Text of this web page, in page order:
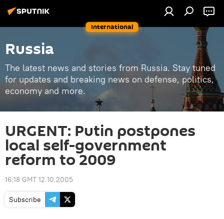
International
Russia
The latest news and stories from Russia. Stay tuned
for updates and breaking news on defense, politics,
economy and more.
URGENT: Putin postpones
local self-government
reform to 2009
16:18 GMT 12.10.2005
Subscribe